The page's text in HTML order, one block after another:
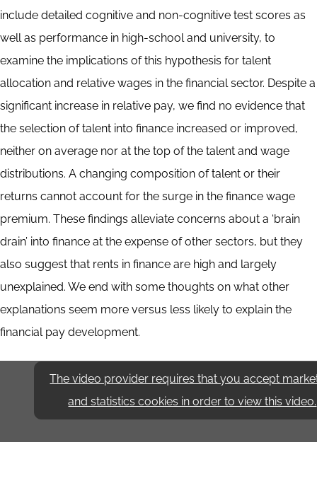
include detailed cognitive and non-cognitive test scores as
well as performance in high-school and university, to
examine the implications of this hypothesis for talent
allocation and relative wages in the financial sector. Despite a
significant increase in relative pay, we find no evidence that
the selection of talent into finance increased or improved,
neither on average nor at the top of the talent and wage
distributions. A changing composition of talent or their
returns cannot account for the surge in the finance wage
premium. These findings alleviate concerns about a ‘brain
drain’ into finance at the expense of other sectors, but they
also suggest that rents in finance are high and largely
unexplained. We end with some thoughts on what other
explanations seem more versus less likely to explain the
financial pay development.
The video provider requires that you accept
and statistics cookies in order to view this video.